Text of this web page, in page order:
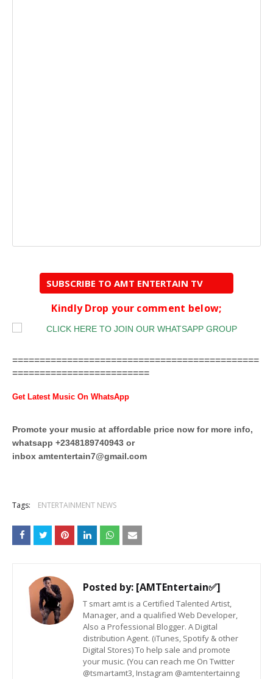
SUBSCRIBE TO AMT ENTERTAIN TV
Kindly Drop your comment below;
=============================================
=========================
Get Latest Music On WhatsApp
Promote your music at affordable price now for more info,
whatsapp +2348189740943 or
inbox amtentertain7@gmail.com
Tags: ENTERTAINMENT NEWS
Posted by: [AMTEntertain✅]
T smart amt is a Certified Talented Artist,
Manager, and a qualified Web Developer,
Also a Professional Blogger. A Digital
distribution Agent. (iTunes, Spotify & other
Digital Stores) To help sale and promote
your music. (You can reach me On Twitter
@tsmartamt3, Instagram @amtentertainng